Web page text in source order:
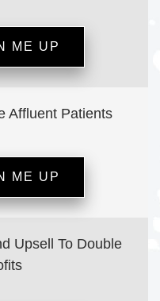
ME UP
Affluent Patients
ME UP
Upsell To Double